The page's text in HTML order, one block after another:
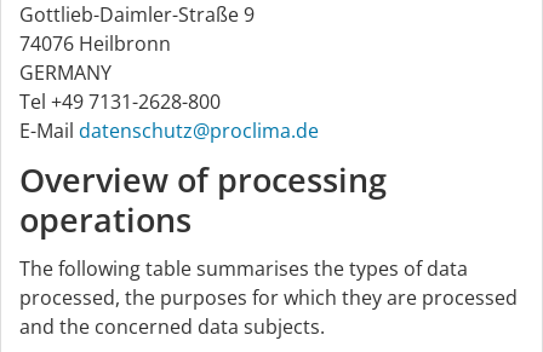
Gottlieb-Daimler-Straße 9
74076 Heilbronn
GERMANY
Tel +49 7131-2628-800
E-Mail datenschutz@proclima.de
Overview of processing
operations
The following table summarises the types of data
processed, the purposes for which they are processed
and the concerned data subjects.